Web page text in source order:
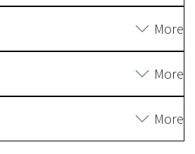
More
More
More